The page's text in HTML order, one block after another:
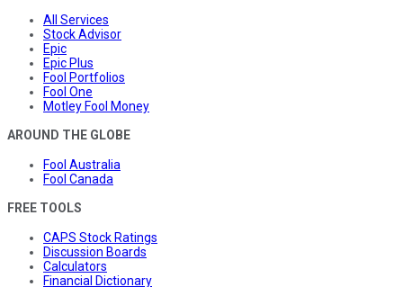
All Services
Stock Advisor
Epic
Epic Plus
Fool Portfolios
Fool One
Motley Fool Money
AROUND THE GLOBE
Fool Australia
Fool Canada
FREE TOOLS
CAPS Stock Ratings
Discussion Boards
Calculators
Financial Dictionary